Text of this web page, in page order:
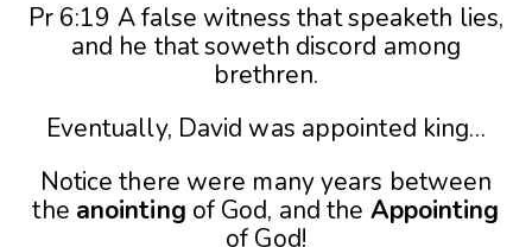
Pr 6:19 A false witness that speaketh lies,
and he that soweth discord among
brethren.
Eventually, David was appointed king…
Notice there were many years between
the anointing of God, and the Appointing
of God!